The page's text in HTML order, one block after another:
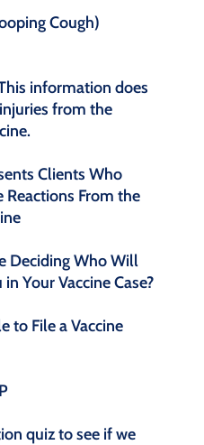
Cough)
information does
from the
Clients Who
Reactions From the
Deciding Who Will
Your Vaccine Case?
to File a Vaccine
quiz to see if we